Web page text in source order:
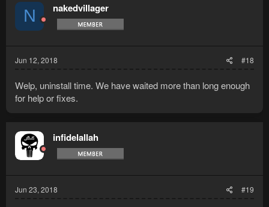
N nakedvillager
Jun 12, 2018 #18
Welp, uninstall time. We have waited more than long enough
for help or fixes.
infidelallah
Jun 23, 2018 #19